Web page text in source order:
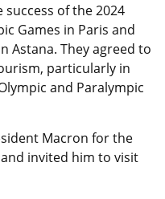
of the 2024
Games in Paris and
Astana. They agreed to
particularly in
and Paralympic
Macron for the
invited him to visit